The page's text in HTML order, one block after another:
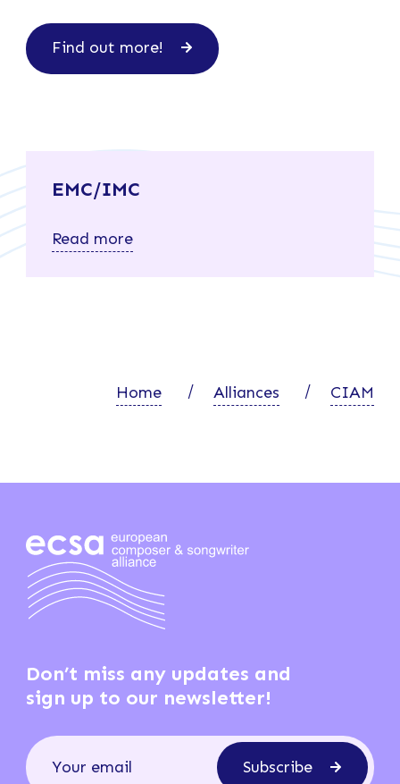
Find out more!
EMC/IMC
Read more
Home Alliances CIAM
Don’t miss any updates and
sign up to our newsletter!
Subscribe